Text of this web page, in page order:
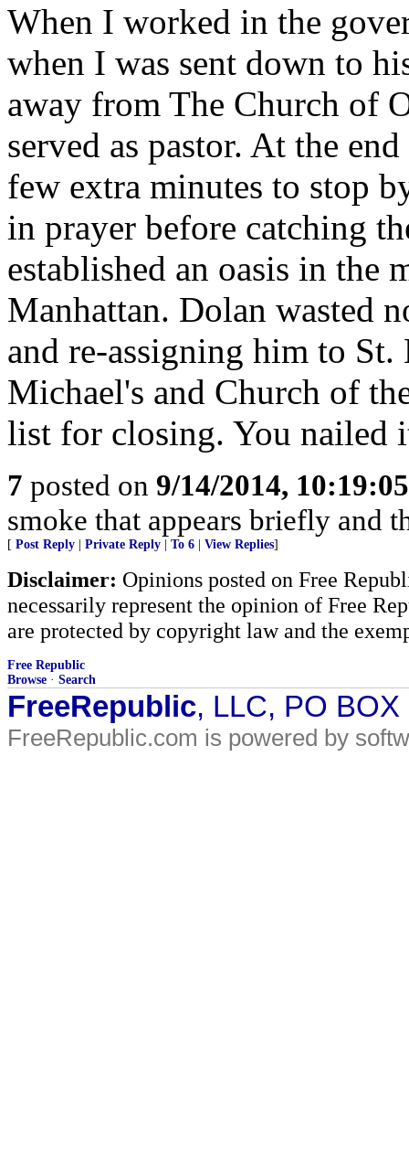
When I worked in the
when I was sent down to
away from The Church of
served as pastor. At the
few extra minutes to stop
in prayer before catching
established an oasis in the
Manhattan. Dolan wasted
and re-assigning him to
Michael's and Church of
list for closing. You nailed
7 posted on 9/14/2014,
smoke that appears briefly and
[ Post Reply Private Reply To 6 View Replies]
Disclaimer: Opinions posted on Free
necessarily represent the opinion of Free
are protected by copyright law and the
Free Republic
Browse · Search
FreeRepublic, LLC, PO
FreeRepublic.com is powered by